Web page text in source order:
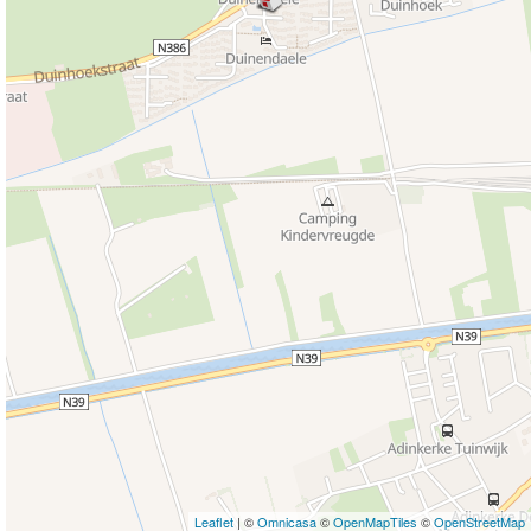
Leaflet | ©Omnicasa©OpenMapTiles ©OpenStreetMap